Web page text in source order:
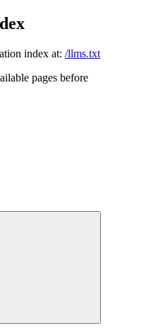
index at: /llms.txt
pages before